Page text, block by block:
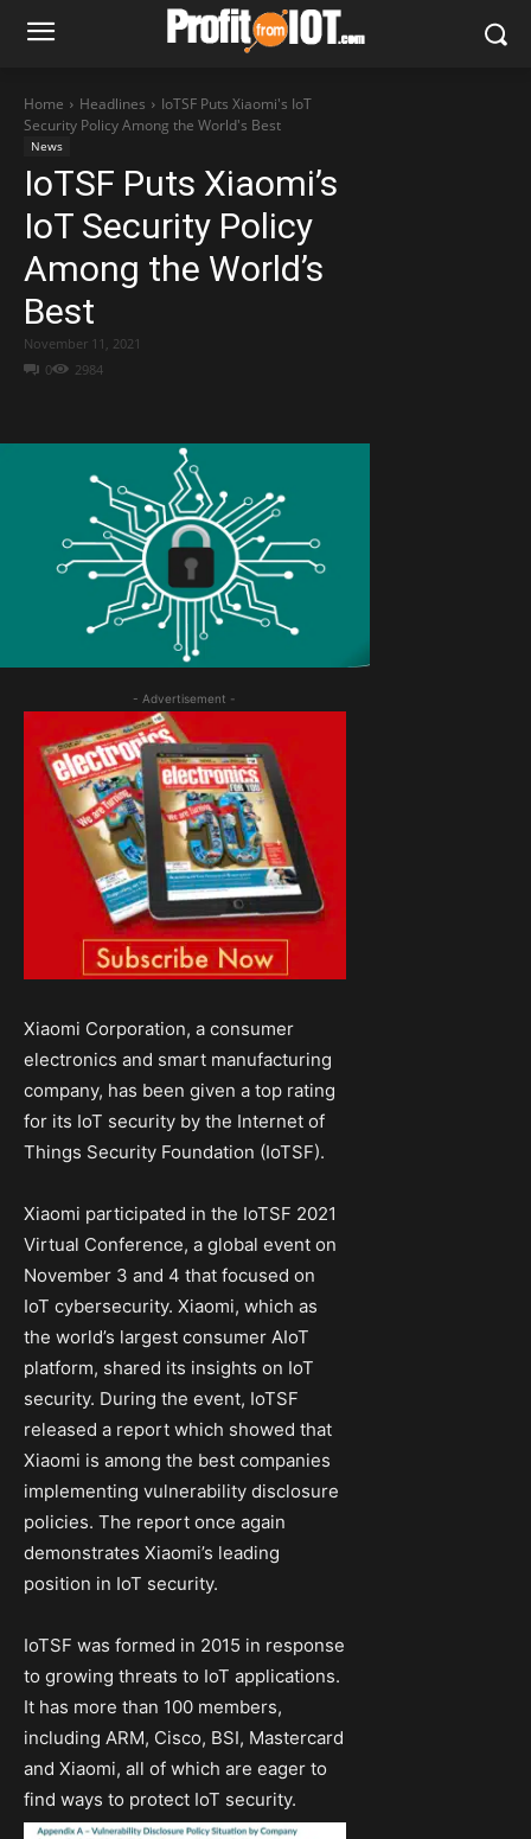
Home Headlines
IoTSF Puts Xiaomi's IoT
Security Policy Among the World's Best
News
IoTSF Puts Xiaomi’s
IoT Security Policy
Among the World’s
Best
0 2984
November 11, 2021
- Advertisement -
Xiaomi Corporation, a consumer
electronics and smart manufacturing
company, has been given a top rating
for its IoT security by the Internet of
Things Security Foundation (IoTSF).
Xiaomi participated in the IoTSF 2021
Virtual Conference, a global event on
November 3 and 4 that focused on
IoT cybersecurity. Xiaomi, which as
the world’s largest consumer AIoT
platform, shared its insights on IoT
security. During the event, IoTSF
released a report which showed that
Xiaomi is among the best companies
implementing vulnerability disclosure
policies. The report once again
demonstrates Xiaomi’s leading
position in IoT security.
IoTSF was formed in 2015 in response
to growing threats to IoT applications.
It has more than 100 members,
including ARM, Cisco, BSI, Mastercard
and Xiaomi, all of which are eager to
find ways to protect IoT security.